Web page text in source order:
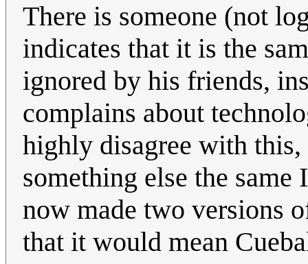
There is someone (not
indicates that it is the
ignored by his friends,
complains about
highly disagree with
something else the
now made two versions
that it would mean